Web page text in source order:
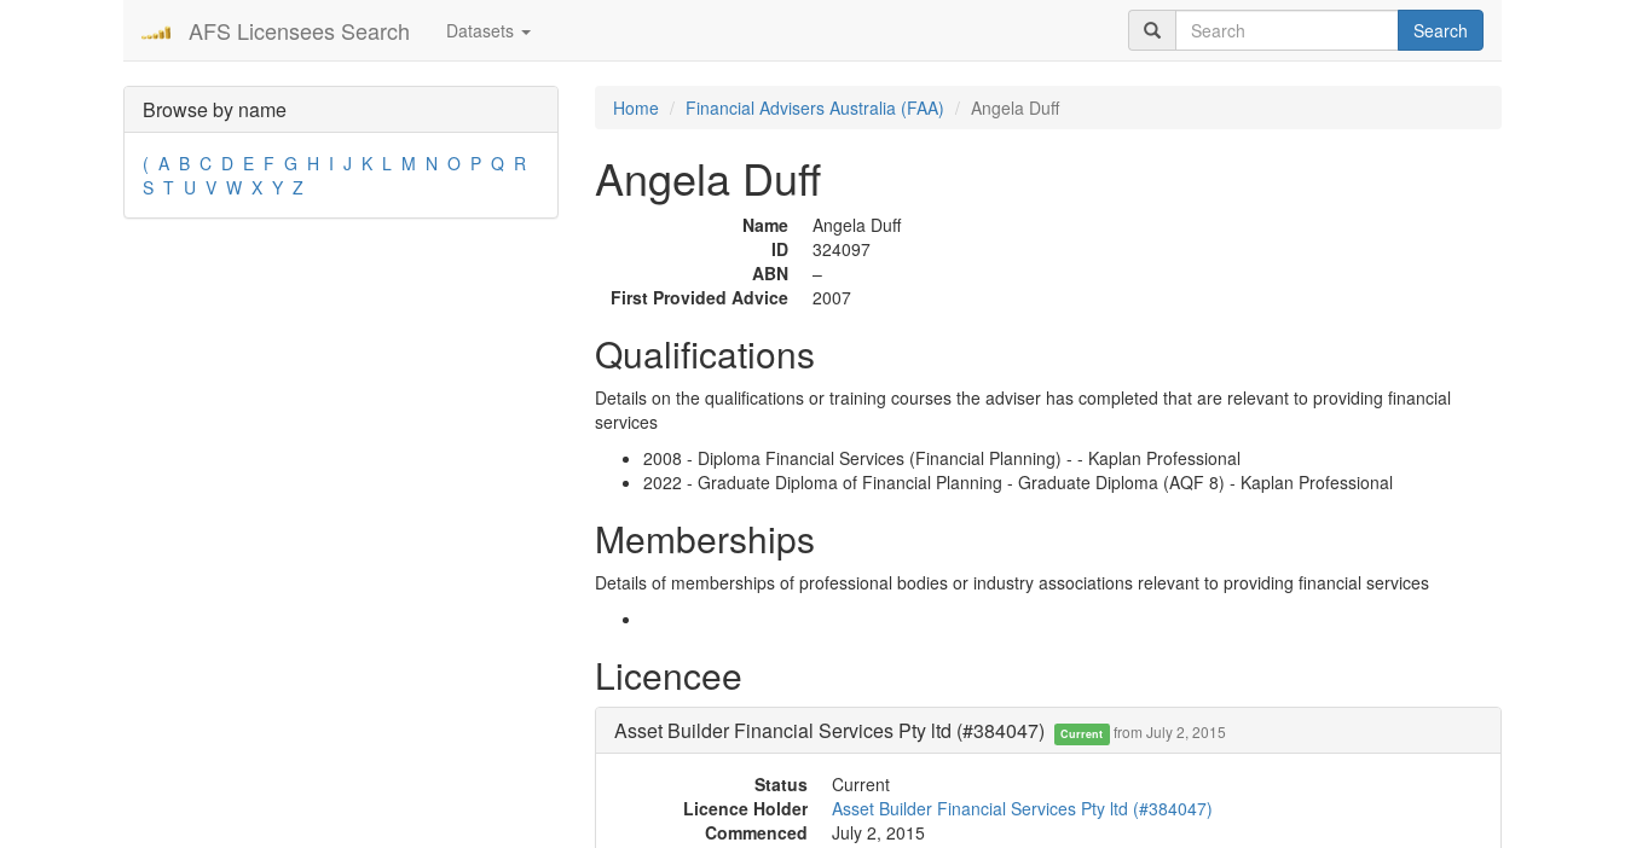
AFS Licensees Search Datasets Search
Browse by name
( A B C D E F G H I J K L M N O P Q R
S T U V W X Y Z
Home Financial Advisers Australia (FAA) Angela Duff
Angela Duff
Name
Angela Duff
ID
324097
ABN
–
First Provided Advice
2007
Qualifications
Details on the qualifications or training courses the adviser has completed that are relevant to providing financial
services
2008 - Diploma Financial Services (Financial Planning) - - Kaplan Professional
2022 - Graduate Diploma of Financial Planning - Graduate Diploma (AQF 8) - Kaplan Professional
Memberships
Details of memberships of professional bodies or industry associations relevant to providing financial services
Licencee
Asset Builder Financial Services Pty ltd (#384047) Current from July 2, 2015
Status
Current
Licence Holder
Asset Builder Financial Services Pty ltd (#384047)
Commenced
July 2, 2015